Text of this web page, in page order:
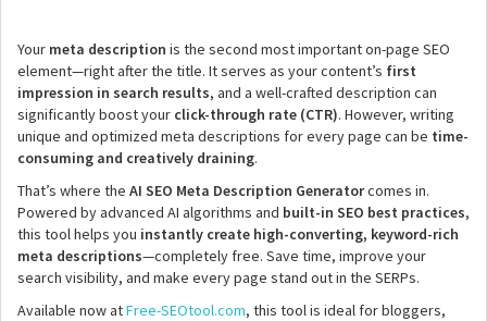
Your meta description is the second most important on-page SEO
element—right after the title. It serves as your content’s first
impression in search results, and a well-crafted description can
significantly boost your click-through rate (CTR). However, writing
unique and optimized meta descriptions for every page can be time-
consuming and creatively draining.
That’s where the AI SEO Meta Description Generatorcomes in.
Powered by advanced AI algorithms and built-in SEO best practices,
this tool helps you instantly create high-converting, keyword-rich
meta descriptions—completely free. Save time, improve your
search visibility, and make every page stand out in the SERPs.
Available now atFree-SEOtool.com, this tool is ideal for bloggers,